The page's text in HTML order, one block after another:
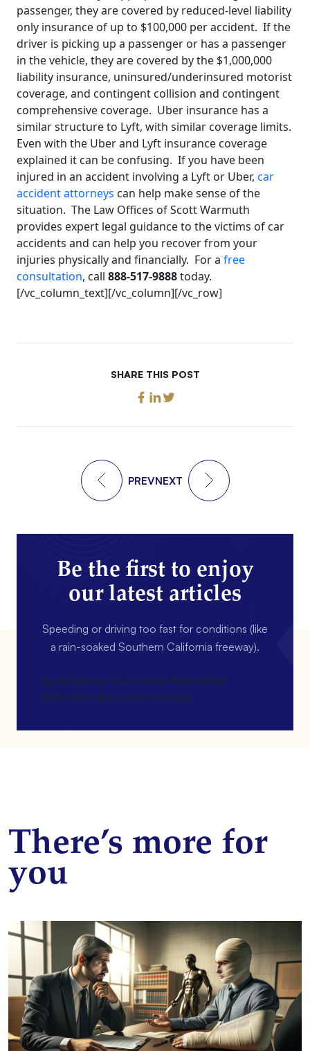
passenger, they are covered by reduced-level liability
only insurance of up to $100,000 per accident. If the
driver is picking up a passenger or has a passenger
in the vehicle, they are covered by the $1,000,000
liability insurance, uninsured/underinsured motorist
coverage, and contingent collision and contingent
comprehensive coverage. Uber insurance has a
similar structure to Lyft, with similar coverage limits.
Even with the Uber and Lyft insurance coverage
explained it can be confusing. If you have been
injured in an accident involving a Lyft or Uber, car
accident attorneys can help make sense of the
situation. The Law Offices of Scott Warmuth
provides expert legal guidance to the victims of car
accidents and can help you recover from your
injuries physically and financially. For a free
consultation, call 888-517-9888today.
[/vc_column_text][/vc_column][/vc_row]
SHARE THIS POST
PREVNEXT
Be the first to enjoy
our latest articles
Speeding or driving too fast for conditions (like
a rain-soaked Southern California freeway).
[gravityform id=4 name=Newsletter
title=false description=false]
There’s more for
you